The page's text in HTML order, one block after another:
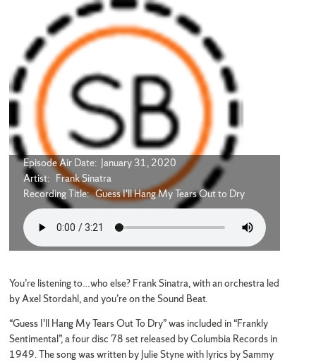
Episode Air Date: January 31, 2020
Artist: Frank Sinatra
Recording Title: Guess I'll Hang My Tears Out to Dry
You’re listening to…who else? Frank Sinatra, with an orchestra led
by Axel Stordahl, and you’re on the Sound Beat.
“Guess I’ll Hang My Tears Out To Dry” was included in “Frankly
Sentimental”, a four disc 78 set released by Columbia Records in
1949. The song was written by Julie Styne with lyrics by Sammy